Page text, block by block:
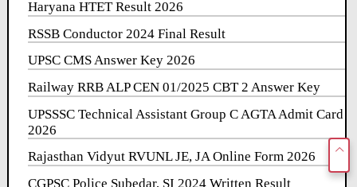
Haryana HTET Result 2026
RSSB Conductor 2024 Final Result
UPSC CMS Answer Key 2026
Railway RRB ALP CEN 01/2025 CBT 2 Answer Key
UPSSSC Technical Assistant Group C AGTA Admit Card
2026
Rajasthan Vidyut RVUNL JE, JA Online Form 2026
CGPSC Police Subedar, SI 2024 Written Result